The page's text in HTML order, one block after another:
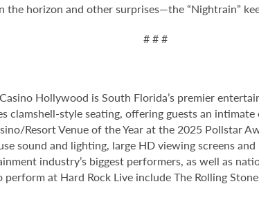
the horizon and other surprises—the “Nightrain”
# # #
Hollywood is South Florida’s premier
style seating, offering guests an
Resort Venue of the Year at the 2025 Pollstar
sound and lighting, large HD viewing screens
industry’s biggest performers, as well as
at Hard Rock Live include The Rolling